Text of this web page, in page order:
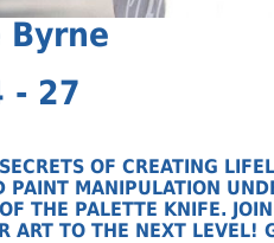
Byrne
- 27
OF CREATING
PAINT MANIPULATION
THE PALETTE KNIFE.
ART TO THE NEXT LEVEL!